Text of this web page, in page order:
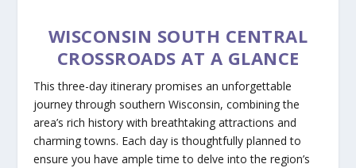
WISCONSIN SOUTH CENTRAL
CROSSROADS AT A GLANCE
This three-day itinerary promises an unforgettable
journey through southern Wisconsin, combining the
area’s rich history with breathtaking attractions and
charming towns. Each day is thoughtfully planned to
ensure you have ample time to delve into the region’s